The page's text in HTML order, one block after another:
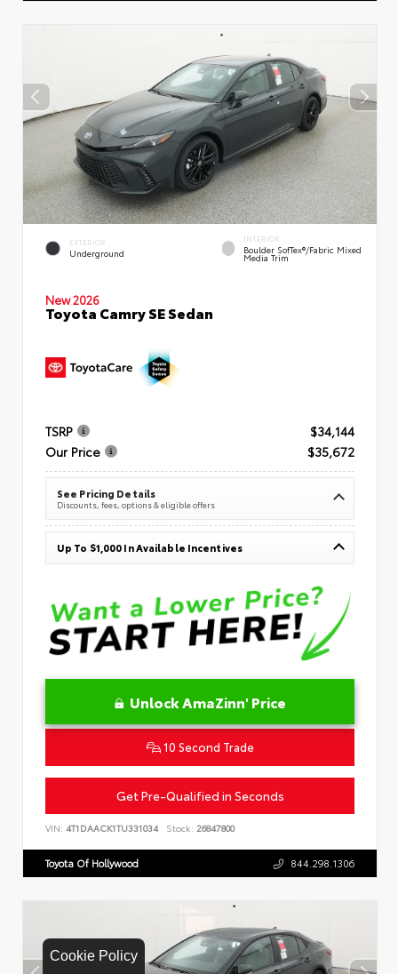
Cookie Policy
EXTERIOR
Underground
INTERIOR
Boulder SofTex®/fabric Mixed
Media Trim
New 2026
Toyota Camry SE Sedan
TSRP
$34,144
Our Price
$35,672
See Pricing Details
Discounts, fees, options & eligible offers
Up To $1,000 In Available Incentives
Unlock AmaZinn' Price
10 Second Trade
Get Pre-Qualified in Seconds
VIN: 4T1DAACK1TU331034 Stock: 26847800
Toyota Of Hollywood 844.298.1306